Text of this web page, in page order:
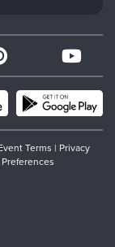
Terms | Privacy